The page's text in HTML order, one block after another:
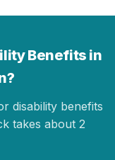
Benefits in
disability benefits
takes about 2